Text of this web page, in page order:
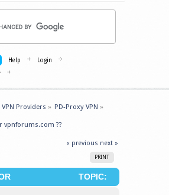
Help
Login
VPN Providers » PD-Proxy VPN »
vpnforums.com ??
« previous next »
PRINT
TOPIC: